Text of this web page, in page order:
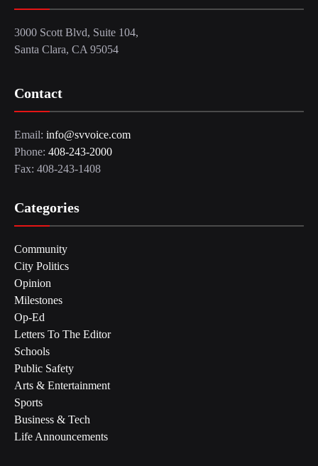
3000 Scott Blvd, Suite 104,
Santa Clara, CA 95054
Contact
Email: info@svvoice.com
Phone: 408-243-2000
Fax: 408-243-1408
Categories
Community
City Politics
Opinion
Milestones
Op-Ed
Letters To The Editor
Schools
Public Safety
Arts & Entertainment
Sports
Business & Tech
Life Announcements